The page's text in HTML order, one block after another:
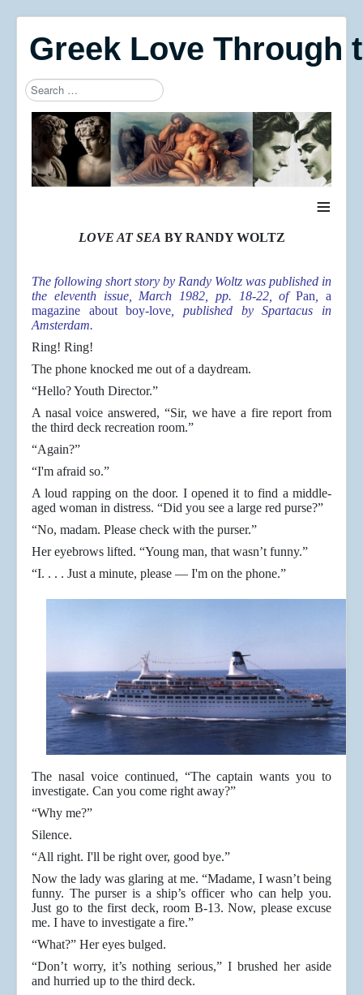
Greek Love Through
Search
Type 2 or more characters for results.
≡
LOVE AT SEA BY RANDY WOLTZ
The following short story by Randy Woltz was published in
the eleventh issue, March 1982, pp. 18-22, ofPan
a
magazine about boy-love , published by Spartacus in
Amsterdam.
Ring! Ring!
The phone knocked me out of a daydream.
“Hello? Youth Director.”
A nasal voice answered, “Sir, we have a fire report from
the third deck recreation room.”
“Again?”
“I'm afraid so.”
A loud rapping on the door. I opened it to find a middle-
aged woman in distress. “Did you see a large red purse?”
“No, madam. Please check with the purser.”
Her eyebrows lifted. “Young man, that wasn’t funny.”
“I. . . . Just a minute, please — I'm on the phone.”
The nasal voice continued, “The captain wants you to
investigate. Can you come right away?”
“Why me?”
Silence.
“All right. I'll be right over, good bye.”
Now the lady was glaring at me. “Madame, I wasn’t being
funny. The purser is a ship’s officer who can help you.
Just go to the first deck, room B-13. Now, please excuse
me. I have to investigate a fire.”
“What?” Her eyes bulged.
“Don’t worry, it’s nothing serious,” I brushed her aside
and hurried up to the third deck.